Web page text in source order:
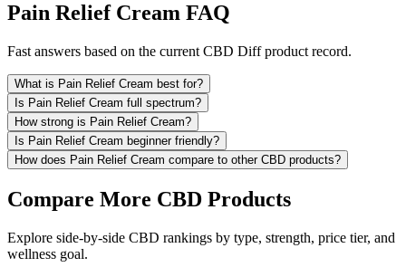
Pain Relief Cream FAQ
Fast answers based on the current CBD Diff product record.
What is Pain Relief Cream best for?
Is Pain Relief Cream full spectrum?
How strong is Pain Relief Cream?
Is Pain Relief Cream beginner friendly?
How does Pain Relief Cream compare to other CBD products?
Compare More CBD Products
Explore side-by-side CBD rankings by type, strength, price tier, and
wellness goal.